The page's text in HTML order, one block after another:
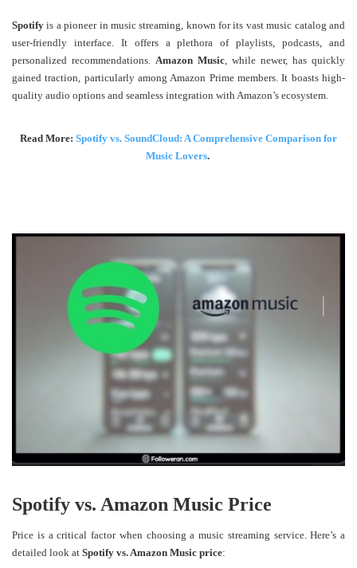
Spotify is a pioneer in music streaming, known for its vast music catalog and
user-friendly interface. It offers a plethora of playlists, podcasts, and
personalized recommendations. Amazon Music, while newer, has quickly
gained traction, particularly among Amazon Prime members. It boasts high-
quality audio options and seamless integration with Amazon’s ecosystem.
Read More: Spotify vs. SoundCloud: A Comprehensive Comparison for
Music Lovers.
Spotify vs. Amazon Music Price
Price is a critical factor when choosing a music streaming service. Here’s a
detailed look at Spotify vs. Amazon Music price: